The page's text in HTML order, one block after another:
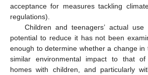
acceptance for measures tackling
regulations).
Children and teenagers’ actual
potential to reduce it has not been
enough to determine whether a change in
similar environmental impact to that of
homes with children, and particularly